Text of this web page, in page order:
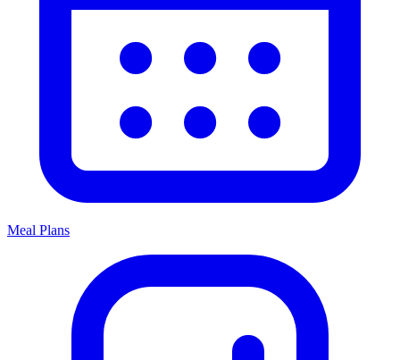
Meal Plans